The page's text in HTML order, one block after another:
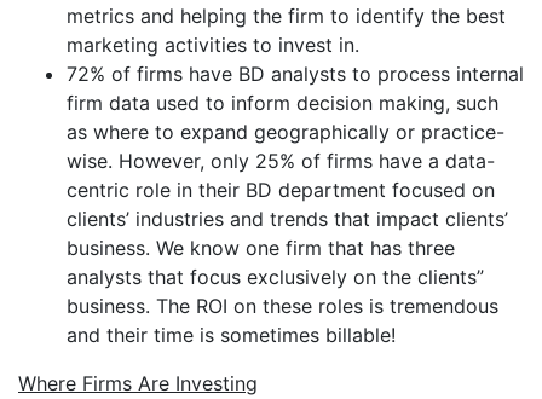
metrics and helping the firm to identify the best
marketing activities to invest in.
72% of firms have BD analysts to process internal
firm data used to inform decision making, such
as where to expand geographically or practice-
wise. However, only 25% of firms have a data-
centric role in their BD department focused on
clients’ industries and trends that impact clients’
business. We know one firm that has three
analysts that focus exclusively on the clients”
business. The ROI on these roles is tremendous
and their time is sometimes billable!
Where Firms Are Investing